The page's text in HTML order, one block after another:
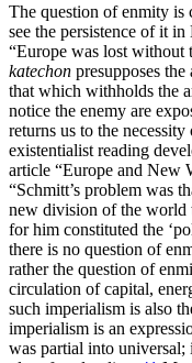
The question of enmity is
see the persistence of it
“Europe was lost without
katechon presupposes
that which withholds the
notice the enemy are
returns us to the
existentialist reading
article “Europe and New
“Schmitt’s problem was
new division of the
for him constituted the
there is no question of
rather the question of
circulation of capital,
such imperialism is also
imperialism is an
was partial into universal;